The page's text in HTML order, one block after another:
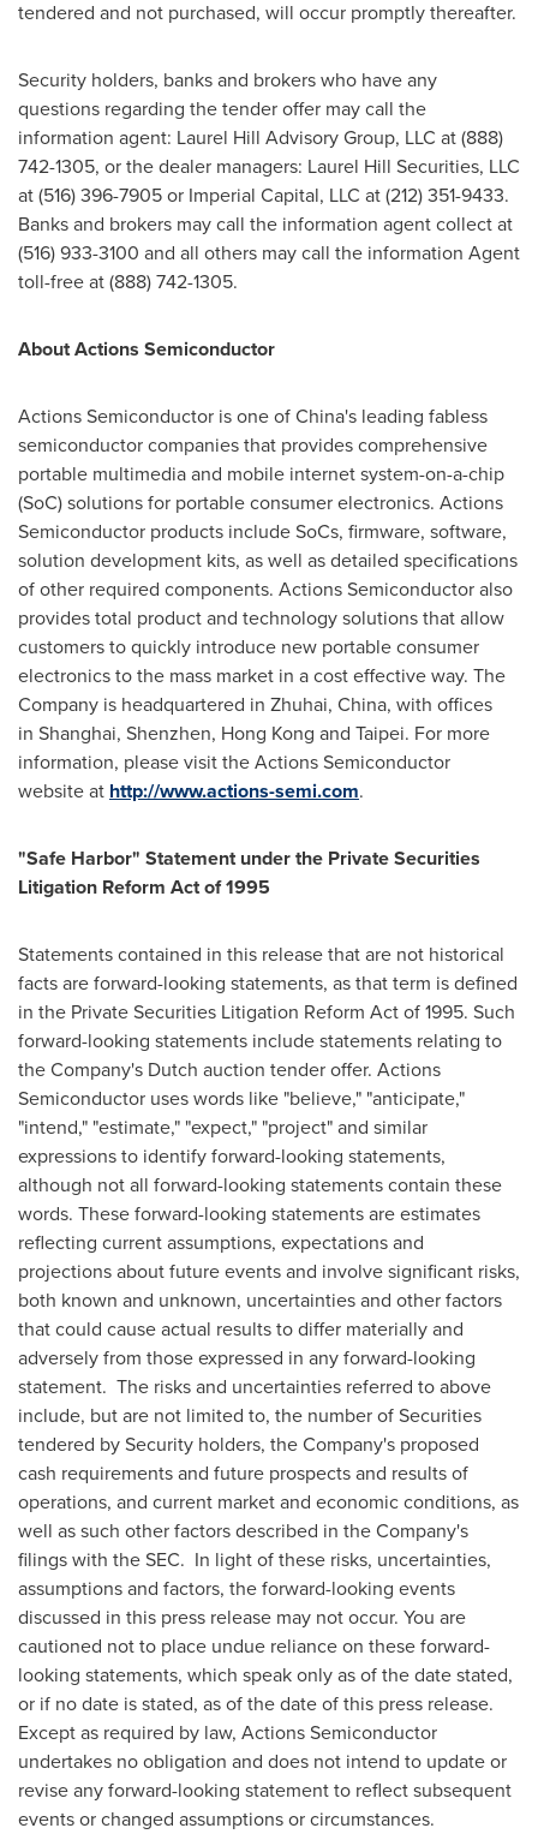
tendered and not purchased, will occur promptly thereafter.
Security holders, banks and brokers who have any
questions regarding the tender offer may call the
information agent: Laurel Hill Advisory Group, LLC at (888)
742-1305, or the dealer managers: Laurel Hill Securities, LLC
at (516) 396-7905 or Imperial Capital, LLC at (212) 351-9433.
Banks and brokers may call the information agent collect at
(516) 933-3100 and all others may call the information Agent
toll-free at (888) 742-1305.
About Actions Semiconductor
Actions Semiconductor is one ofChina's leading fabless
semiconductor companies that provides comprehensive
portable multimedia and mobile internet system-on-a-chip
(SoC) solutions for portable consumer electronics. Actions
Semiconductor products include SoCs, firmware, software,
solution development kits, as well as detailed specifications
of other required components. Actions Semiconductor also
provides total product and technology solutions that allow
customers to quickly introduce new portable consumer
electronics to the mass market in a cost effective way. The
Company is headquartered in Zhuhai, China, with offices
in Shanghai, Shenzhen, Hong Kong and Taipei. For more
information, please visit the Actions Semiconductor
website at http://www.actions-semi.com.
"Safe Harbor" Statement under the Private Securities
Litigation Reform Act of 1995
Statements contained in this release that are not historical
facts are forward-looking statements, as that term is defined
in the Private Securities Litigation Reform Act of 1995. Such
forward-looking statements include statements relating to
the Company's Dutch auction tender offer. Actions
Semiconductor uses words like "believe," "anticipate,"
"intend," "estimate," "expect," "project" and similar
expressions to identify forward-looking statements,
although not all forward-looking statements contain these
words. These forward-looking statements are estimates
reflecting current assumptions, expectations and
projections about future events and involve significant risks,
both known and unknown, uncertainties and other factors
that could cause actual results to differ materially and
adversely from those expressed in any forward-looking
statement. The risks and uncertainties referred to above
include, but are not limited to, the number of Securities
tendered by Security holders, the Company's proposed
cash requirements and future prospects and results of
operations, and current market and economic conditions, as
well as such other factors described in the Company's
filings with the SEC. In light of these risks, uncertainties,
assumptions and factors, the forward-looking events
discussed in this press release may not occur. You are
cautioned not to place undue reliance on these forward-
looking statements, which speak only as of the date stated,
or if no date is stated, as of the date of this press release.
Except as required by law, Actions Semiconductor
undertakes no obligation and does not intend to update or
revise any forward-looking statement to reflect subsequent
events or changed assumptions or circumstances.